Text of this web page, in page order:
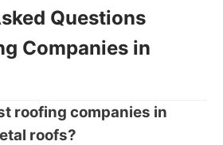
Questions
Companies in
roofing companies in
roofs?